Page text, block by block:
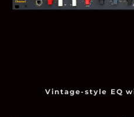
Vintage-style EQ